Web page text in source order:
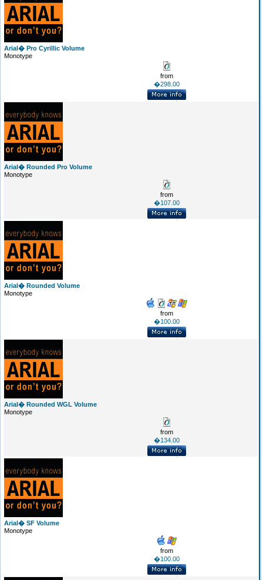
Arial� Pro Cyrillic Volume
Monotype
from
�298.00
Arial� Rounded Pro Volume
Monotype
from
�107.00
Arial� Rounded Volume
Monotype
from
�100.00
Arial� Rounded WGL Volume
Monotype
from
�134.00
Arial� SF Volume
Monotype
from
�100.00